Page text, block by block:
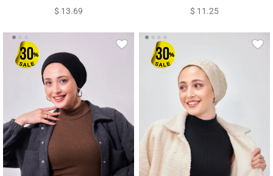
SWEATER T 6408
$ 13.69 $ 11.25